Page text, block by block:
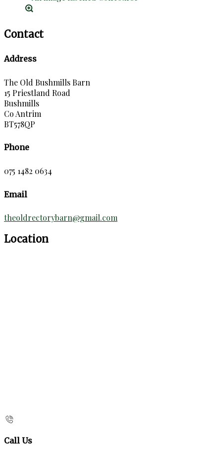
Contact
Address
The Old Bushmills Barn
15 Priestland Road
Bushmills
Co Antrim
BT578QP
Phone
075 1482 0634
Email
theoldrectorybarn@gmail.com
Location
Call Us